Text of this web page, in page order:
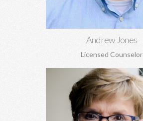
Andrew Jones
Licensed Counselor